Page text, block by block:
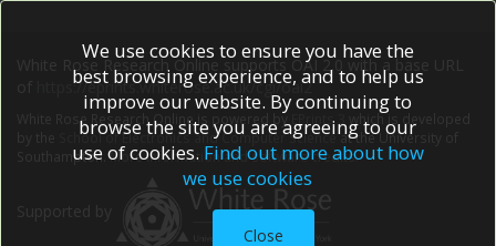
White Rose Research Online supports OAI 2.0 with a base URL
https://eprints.whiterose.ac.uk/cgi/oai2
White Rose Research Online is powered by EPrints 3
which is developed
School of Electronics and Computer Scienceat the University of
Southampton.More information and software credits.
We use cookies to ensure you have the
best browsing experience, and to help us
improve our website. By continuing to
browse the site you are agreeing to our
use of cookies. Find out more about how
we use cookies
Close